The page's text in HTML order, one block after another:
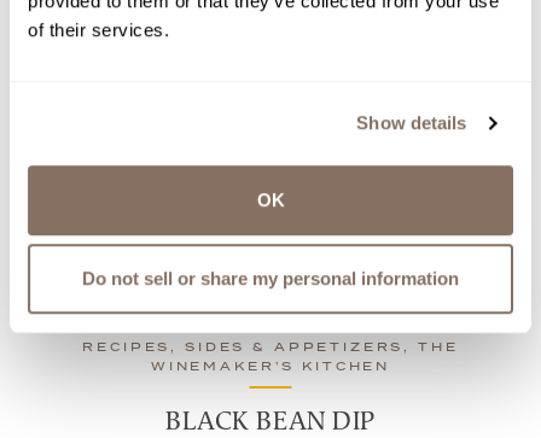
of their services.
Show details
OK
Do not sell or share my personal information
OVEN-SMOKED BARBEQUE
When the weather keeps you indoors, ditch the
view recipe
RECIPES, SIDES & APPETIZERS, THE
WINEMAKER’S KITCHEN
BLACK BEAN DIP